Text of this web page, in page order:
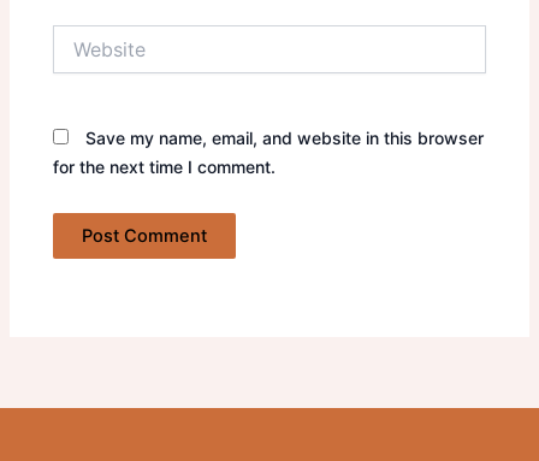
Save my name, email, and website in this browser
for the next time I comment.